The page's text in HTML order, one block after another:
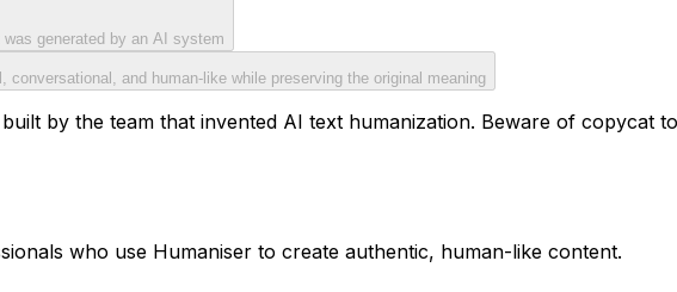
generated by an AI system
and human-like while preserving the original meaning
by the team that invented AI text humanization. Beware of copycat
who use Humaniser to create authentic, human-like content.